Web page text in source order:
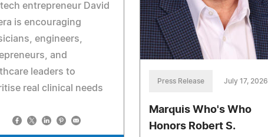
entrepreneur David
is encouraging
engineers,
and
leaders to
real clinical needs
Press Release July 17, 2026
Marquis Who's Who
Honors Robert S.